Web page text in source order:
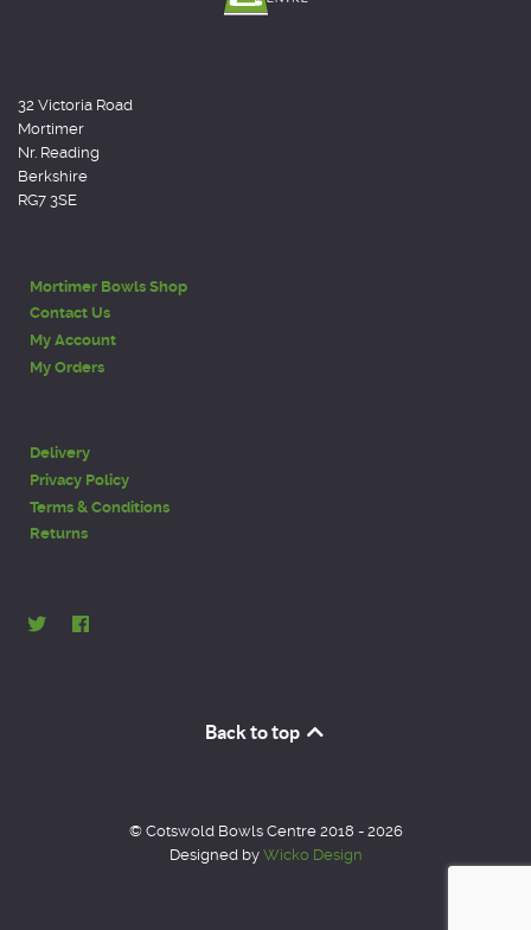
32 Victoria Road
Mortimer
Nr. Reading
Berkshire
RG7 3SE
Mortimer Bowls Shop
Contact Us
My Account
My Orders
Delivery
Privacy Policy
Terms & Conditions
Returns
Back to top
© Cotswold Bowls Centre 2018 - 2026
Designed by Wicko Design